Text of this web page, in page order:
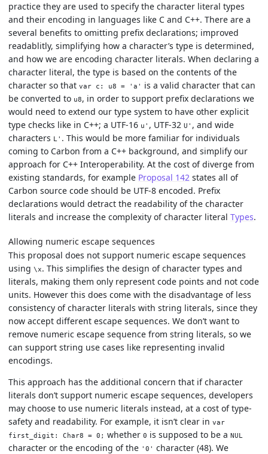
practice they are used to specify the character literal types
and their encoding in languages like C and C++. There are a
several benefits to omitting prefix declarations; improved
readablitly, simplifying how a character’s type is determined,
and how we are encoding character literals. When declaring a
character literal, the type is based on the contents of the
character so that var c: u8 = 'a'
is a valid character that can
be converted to u8, in order to support prefix declarations we
would need to extend our type system to have other explicit
type checks like in C++; a UTF-16 u' , UTF-32 U' , and wide
characters L' . This would be more familiar for individuals
coming to Carbon from a C++ background, and simplify our
approach for C++ Interoperability. At the cost of diverge from
existing standards, for example Proposal 142 states all of
Carbon source code should be UTF-8 encoded. Prefix
declarations would detract the readability of the character
literals and increase the complexity of character literal Types.
Allowing numeric escape sequences
This proposal does not support numeric escape sequences
using \x. This simplifies the design of character types and
literals, making them only represent code points and not code
units. However this does come with the disadvantage of less
consistency of character literals with string literals, since they
now accept different escape sequences. We don’t want to
remove numeric escape sequence from string literals, so we
can support string use cases like representing invalid
encodings.
This approach has the additional concern that if character
literals don’t support numeric escape sequences, developers
may choose to use numeric literals instead, at a cost of type-
safety and readability. For example, it isn’t clear in var
first_digit: Char8 = 0; whether 0 is supposed to be a NUL
character or the encoding of the '0' character (48). We